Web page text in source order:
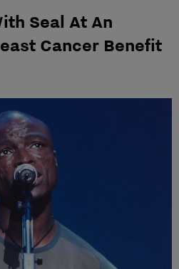
Seal At An
Cancer Benefit